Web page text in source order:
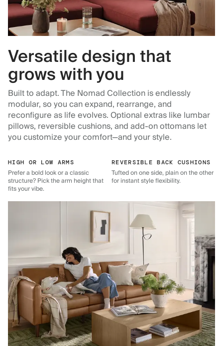
Versatile design that
grows with you
Built to adapt. The Nomad Collection is endlessly
modular, so you can expand, rearrange, and
reconfigure as life evolves. Optional extras like lumbar
pillows, reversible cushions, and add-on ottomans let
you customize your comfort—and your style.
HIGH OR LOW ARMS
Prefer a bold look or a classic
structure? Pick the arm height that
fits your vibe.
REVERSIBLE BACK CUSHIONS
Tufted on one side, plain on the other
for instant style flexibility.